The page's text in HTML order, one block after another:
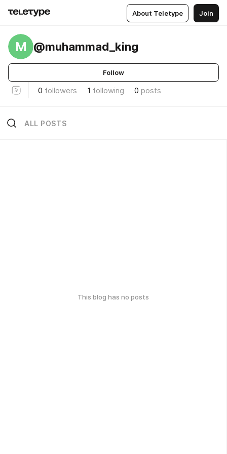
About Teletype Join
M @muhammad_king
Follow
0 followers 1 following 0 posts
ALL POSTS
This blog has no posts